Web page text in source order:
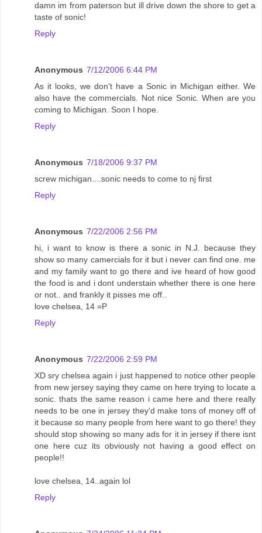
damn im from paterson but ill drive down the shore to get a
taste of sonic!
Reply
Anonymous 7/12/2006 6:44 PM
As it looks, we don't have a Sonic in Michigan either. We
also have the commercials. Not nice Sonic. When are you
coming to Michigan. Soon I hope.
Reply
Anonymous 7/18/2006 9:37 PM
screw michigan....sonic needs to come to nj first
Reply
Anonymous 7/22/2006 2:56 PM
hi, i want to know is there a sonic in N.J. because they
show so many camercials for it but i never can find one. me
and my family want to go there and ive heard of how good
the food is and i dont understain whether there is one here
or not.. and frankly it pisses me off..
love chelsea, 14 =P
Reply
Anonymous 7/22/2006 2:59 PM
XD sry chelsea again i just happened to notice other people
from new jersey saying they came on here trying to locate a
sonic. thats the same reason i came here and there really
needs to be one in jersey they'd make tons of money off of
it because so many people from here want to go there! they
should stop showing so many ads for it in jersey if there isnt
one here cuz its obviously not having a good effect on
people!!
love chelsea, 14..again lol
Reply